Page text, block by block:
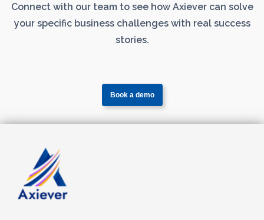
Connect with our team to see how Axiever can solve
your specific business challenges with real success
stories.
Book a demo